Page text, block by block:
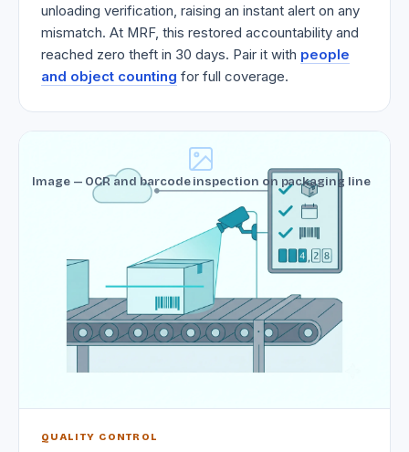
unloading verification, raising an instant alert on any
mismatch. At MRF, this restored accountability and
reached zero theft in 30 days. Pair it with people
and object counting for full coverage.
Image — OCR and barcode inspection on packaging line
QUALITY CONTROL